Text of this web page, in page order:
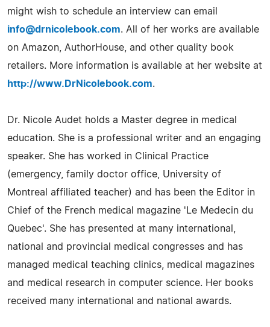
might wish to schedule an interview can email
info@drnicolebook.com. All of her works are available
on Amazon, AuthorHouse, and other quality book
retailers. More information is available at her website at
http://www.DrNicolebook.com.
Dr. Nicole Audet holds a Master degree in medical
education. She is a professional writer and an engaging
speaker. She has worked in Clinical Practice
(emergency, family doctor office, University of
Montreal affiliated teacher) and has been the Editor in
Chief of the French medical magazine 'Le Medecin du
Quebec'. She has presented at many international,
national and provincial medical congresses and has
managed medical teaching clinics, medical magazines
and medical research in computer science. Her books
received many international and national awards.